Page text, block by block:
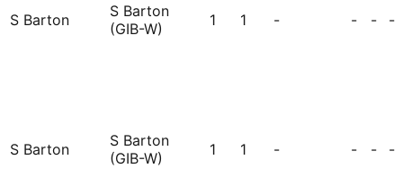
S Barton
S Barton
(GIB-W)
1 1 - - - -
S Barton
S Barton
(GIB-W)
1 1 - - - -